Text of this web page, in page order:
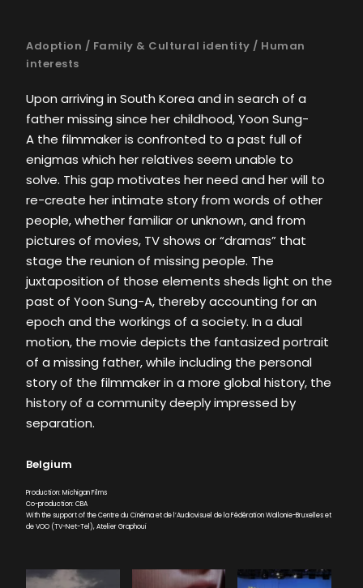
Adoption / Family & Cultural identity / Human
interests
Upon arriving in South Korea and in search of a
father missing since her childhood, Yoon Sung-
A the filmmaker is confronted to a past full of
enigmas which her relatives seem unable to
solve. This gap motivates her need and her will to
re-create her intimate story from words of other
people, whether familiar or unknown, and from
pictures of movies, TV shows or “dramas” that
stage the reunion of missing people. The
juxtaposition of those elements sheds light on the
past of Yoon Sung-A, thereby accounting for an
epoch and the workings of a society. In a dual
motion, the movie depicts the fantasized portrait
of a missing father, while including the personal
story of the filmmaker in a more global history, the
history of a community deeply impressed by
separation.
Belgium
Production: Michigan Films
Co-production: CBA
With the support of the Centre du Cinéma et de l’Audiovisuel de la Fédération Wallonie-Bruxelles et
de VOO (TV-Net-Tel), Atelier Graphoui